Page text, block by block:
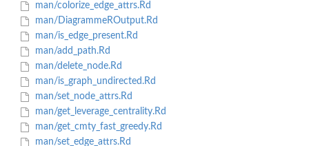
man/colorize_edge_attrs.Rd
man/DiagrammeROutput.Rd
man/is_edge_present.Rd
man/add_path.Rd
man/delete_node.Rd
man/is_graph_undirected.Rd
man/set_node_attrs.Rd
man/get_leverage_centrality.Rd
man/get_cmty_fast_greedy.Rd
man/set_edge_attrs.Rd